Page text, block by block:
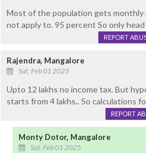
Most of the population gets monthly
not apply to. 95 percent So only
REPORT
Rajendra, Mangalore
Sat, Feb 01 2025
Upto 12 lakhs no income tax. But
starts from 4 lakhs.. So calculations
REPORT
Monty Dotor, Mangalore
Sat, Feb 01 2025